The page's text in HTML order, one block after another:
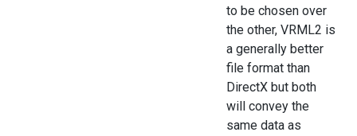
to be chosen over
the other, VRML2 is
a generally better
file format than
DirectX but both
will convey the
same data as